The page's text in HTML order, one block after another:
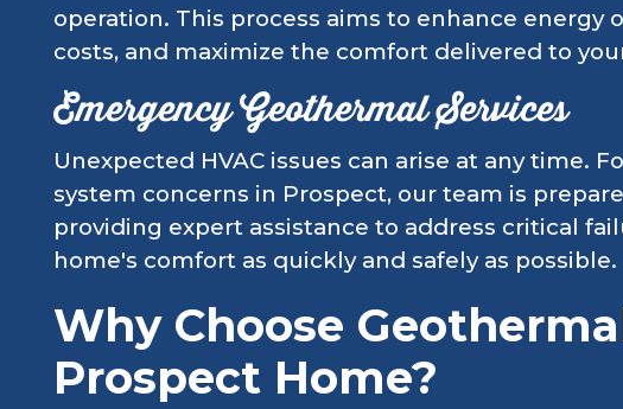
operation. This process aims to enhance energy
costs, and maximize the comfort delivered to
Emergency Geothermal Services
Unexpected HVAC issues can arise at any time.
system concerns in Prospect, our team is
providing expert assistance to address critical
home's comfort as quickly and safely as possible.
Why Choose
Prospect Home?